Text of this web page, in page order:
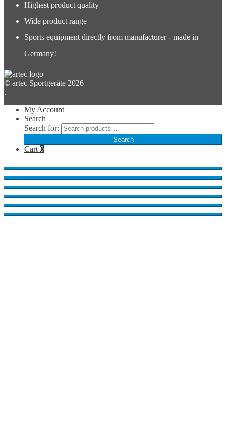
Highest product quality
Wide product range
Sports equipment directly from manufacturer - made in
Germany!
© artec Sportgeräte 2026
.
My Account
Search
Search for:
Search
Cart 0